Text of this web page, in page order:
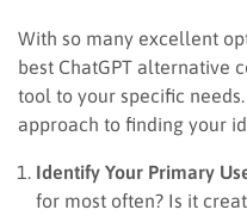
With so many excellent
best ChatGPT alternative
tool to your specific
approach to finding your
Identify Your Primary
for most often? Is it